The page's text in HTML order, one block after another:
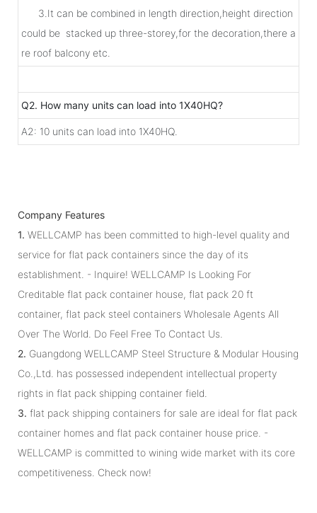
3.It can be combined in length direction,height direction
could be stacked up three-storey,for the decoration,there a
re roof balcony etc.
Q2. How many units can load into 1X40HQ?
A2: 10 units can load into 1X40HQ.
Company Features
1. WELLCAMP has been committed to high-level quality and
service for flat pack containers since the day of its
establishment. - Inquire! WELLCAMP Is Looking For
Creditable flat pack container house, flat pack 20 ft
container, flat pack steel containers Wholesale Agents All
Over The World. Do Feel Free To Contact Us.
2. Guangdong WELLCAMP Steel Structure & Modular Housing
Co.,Ltd. has possessed independent intellectual property
rights in flat pack shipping container field.
3. flat pack shipping containers for sale are ideal for flat pack
container homes and flat pack container house price. -
WELLCAMP is committed to wining wide market with its core
competitiveness. Check now!